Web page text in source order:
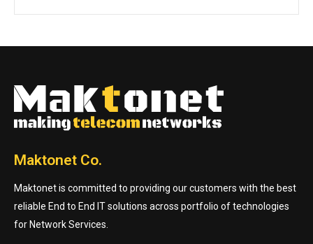
Maktonet Co.
Maktonet is committed to providing our customers with the best
reliable End to End IT solutions across portfolio of technologies
for Network Services.